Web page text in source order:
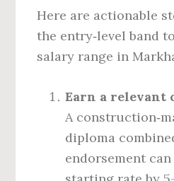
Here are actionable
the entry‑level band
salary range in
Earn a relevant
A
diploma
endorsement